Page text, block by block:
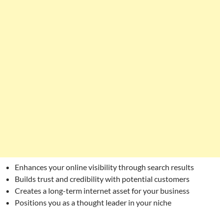
Enhances your online visibility through search results
Builds trust and credibility with potential customers
Creates a long-term internet asset for your business
Positions you as a thought leader in your niche